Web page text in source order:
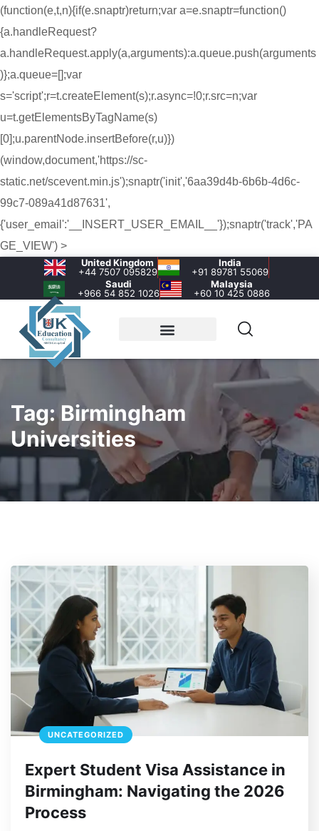
(function(e,t,n){if(e.snaptr)return;var a=e.snaptr=function()
{a.handleRequest?
a.handleRequest.apply(a,arguments):a.queue.push(arguments
)};a.queue=[];var
s='script';r=t.createElement(s);r.async=!0;r.src=n;var
u=t.getElementsByTagName(s)
[0];u.parentNode.insertBefore(r,u)})
(window,document,'https://sc-
static.net/scevent.min.js');snaptr('init','6aa39d4b-6b6b-4d6c-
99c7-089a41d87631',
{'user_email':'__INSERT_USER_EMAIL__'});snaptr('track','PA
GE_VIEW') >
United Kingdom
+44 7507 095829
India
+91 89781 55069
Saudi
+966 54 852 1026‬
Malaysia
+60 10 425 0886
Tag:Birmingham
Universities
UNCATEGORIZED
Expert Student Visa Assistance in
Birmingham: Navigating the 2026
Process